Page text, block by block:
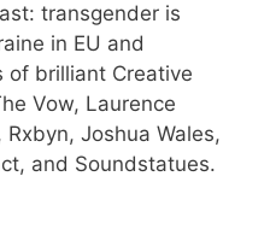
transgender is
in EU and
of brilliant Creative
Vow, Laurence
Joshua Wales,
and Soundstatues.